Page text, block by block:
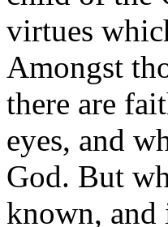
virtues
Amongst
there are
eyes, and
God. But
known, and